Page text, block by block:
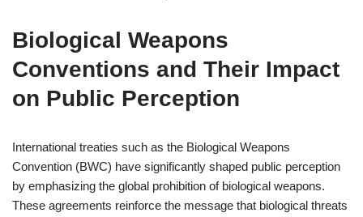
Biological Weapons
Conventions and Their Impact
on Public Perception
International treaties such as the Biological Weapons
Convention (BWC) have significantly shaped public perception
by emphasizing the global prohibition of biological weapons.
These agreements reinforce the message that biological threats